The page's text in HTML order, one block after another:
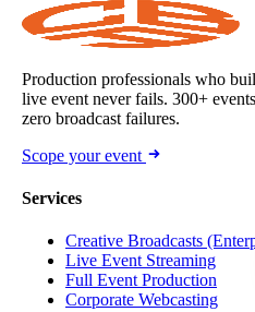
Production professionals who
live event never fails. 300+
zero broadcast failures.
Scope your event
Services
Creative Broadcasts
Live Event Streaming
Full Event Production
Corporate Webcasting